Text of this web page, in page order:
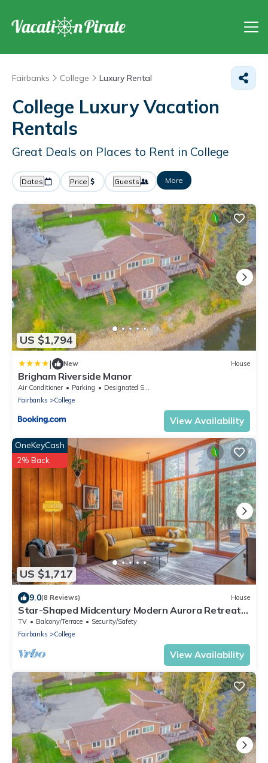
Fairbanks College Luxury Rental
College Luxury Vacation
Rentals
Great Deals on Places to Rent in College
Dates Price Guests More
US $1,794
| New House
Brigham Riverside Manor
Air Conditioner Parking
Designated Smoking Area
Fairbanks
College
View Availability
US $1,717
OneKeyCash
2% Back
9.0(8 Reviews) House
Star-Shaped Midcentury Modern Aurora Retreat +
Hot Tub + Game Room
TV Balcony/Terrace
Security/Safety
Fairbanks
College
View Availability